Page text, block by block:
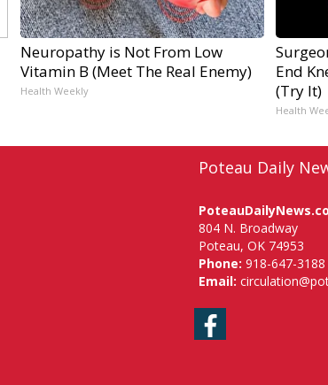
Neuropathy is Not From Low
Vitamin B (Meet The Real Enemy)
Health Weekly
End
(Try It)
Health
Poteau Daily
804 N. Broadway
Poteau, OK 74953
Phone: 918-647-3188
Email:
Facebook